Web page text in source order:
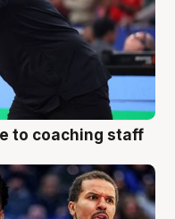
to coaching staff